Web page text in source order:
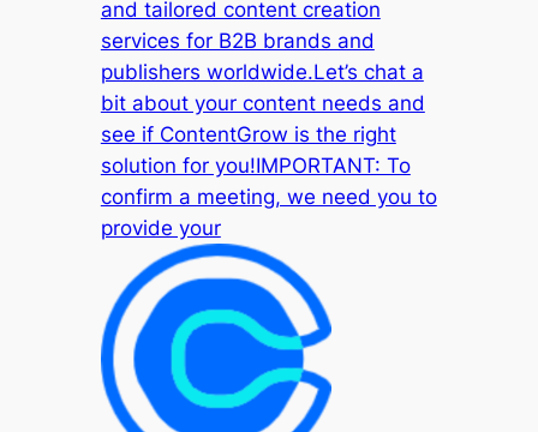
and tailored content creation
services for B2B brands and
publishers worldwide.Let’s chat a
bit about your content needs and
see if ContentGrow is the right
solution for you!IMPORTANT: To
confirm a meeting, we need you to
provide your